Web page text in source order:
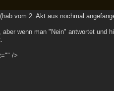
vom 2. Akt aus nochmal
wenn man "Nein" antwortet und
/>